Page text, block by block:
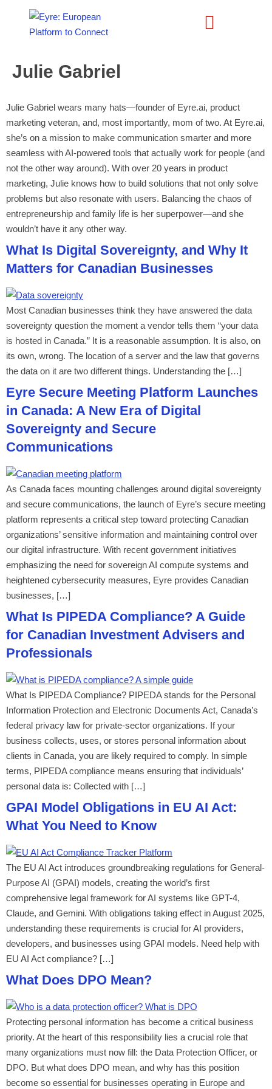
Julie Gabriel
Julie Gabriel wears many hats—founder of Eyre.ai, product
marketing veteran, and, most importantly, mom of two. At Eyre.ai,
she’s on a mission to make communication smarter and more
seamless with AI-powered tools that actually work for people (and
not the other way around). With over 20 years in product
marketing, Julie knows how to build solutions that not only solve
problems but also resonate with users. Balancing the chaos of
entrepreneurship and family life is her superpower—and she
wouldn’t have it any other way.
What Is Digital Sovereignty, and Why It
Matters for Canadian Businesses
Most Canadian businesses think they have answered the data
sovereignty question the moment a vendor tells them “your data
is hosted in Canada.” It is a reasonable assumption. It is also, on
its own, wrong. The location of a server and the law that governs
the data on it are two different things. Understanding the […]
Eyre Secure Meeting Platform Launches
in Canada: A New Era of Digital
Sovereignty and Secure
Communications
As Canada faces mounting challenges around digital sovereignty
and secure communications, the launch of Eyre’s secure meeting
platform represents a critical step toward protecting Canadian
organizations’ sensitive information and maintaining control over
our digital infrastructure. With recent government initiatives
emphasizing the need for sovereign AI compute systems and
heightened cybersecurity measures, Eyre provides Canadian
businesses, […]
What Is PIPEDA Compliance? A Guide
for Canadian Investment Advisers and
Professionals
What Is PIPEDA Compliance? PIPEDA stands for the Personal
Information Protection and Electronic Documents Act, Canada’s
federal privacy law for private-sector organizations. If your
business collects, uses, or stores personal information about
clients in Canada, you are likely required to comply. In simple
terms, PIPEDA compliance means ensuring that individuals’
personal data is: Collected with […]
GPAI Model Obligations in EU AI Act:
What You Need to Know
The EU AI Act introduces groundbreaking regulations for General-
Purpose AI (GPAI) models, creating the world’s first
comprehensive legal framework for AI systems like GPT-4,
Claude, and Gemini. With obligations taking effect in August 2025,
understanding these requirements is crucial for AI providers,
developers, and businesses using GPAI models. Need help with
EU AI Act compliance? […]
What Does DPO Mean?
Protecting personal information has become a critical business
priority. At the heart of this responsibility lies a crucial role that
many organizations must now fill: the Data Protection Officer, or
DPO. But what does DPO mean, and why has this position
become so essential for businesses operating in Europe and